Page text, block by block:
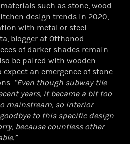
such as stone, wood
design trends in 2020,
with metal or steel
blogger at Otthonod
of darker shades remain
be paired with wooden
expect an emergence of stone
“Even though subway tile
years, it became a bit too
mainstream, so interior
to this specific design
because countless other